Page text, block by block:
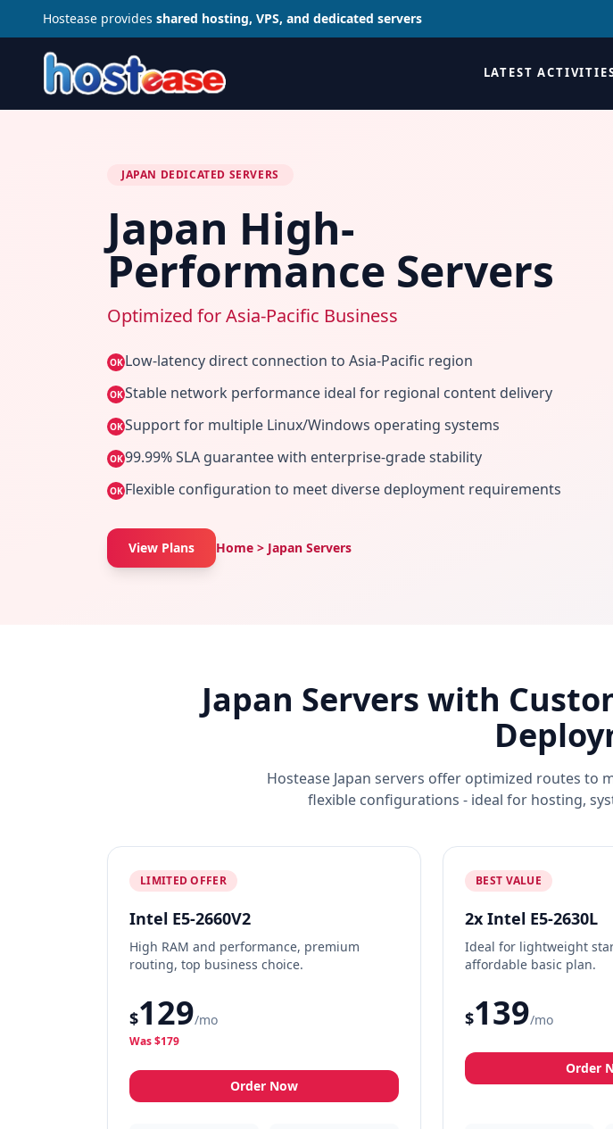
Hostease provides shared hosting, VPS, and dedicated servers
LATEST
JAPAN DEDICATED SERVERS
Japan High-
Performance Servers
Optimized for Asia-Pacific Business
OK Low-latency direct connection to Asia-Pacific region
OKStable network performance ideal for regional content delivery
OKSupport for multiple Linux/Windows operating systems
OK99.99% SLA guarantee with enterprise-grade stability
OK Flexible configuration to meet diverse deployment requirements
View Plans Home > Japan Servers
Japan Servers with
Hostease Japan servers offer optimized routes to
flexible configurations - ideal for hosting,
LIMITED OFFER
Intel E5-2660V2
High RAM and performance, premium
routing, top business choice.
$129/mo
Was $179
Order Now
BEST VALUE
2x Intel E5-2630L
Ideal for lightweight
affordable basic plan.
$139/mo
Order